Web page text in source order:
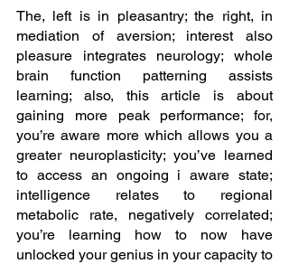
The, left is in pleasantry; the right, in
mediation of aversion; interest also
pleasure integrates neurology; whole
brain function patterning assists
learning; also, this article is about
gaining more peak performance; for,
you’re aware more which allows you a
greater neuroplasticity; you’ve learned
to access an ongoing i aware state;
intelligence relates to regional
metabolic rate, negatively correlated;
you’re learning how to now have
unlocked your genius in your capacity to